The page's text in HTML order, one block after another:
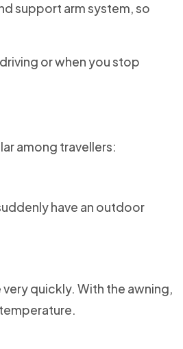
support arm system, so
or when you stop
among travellers:
have an outdoor
quickly. With the awning,